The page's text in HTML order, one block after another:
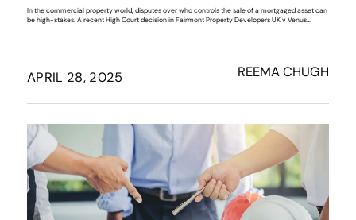
In the commercial property world, disputes over who controls the sale of a mortgaged asset can
be high-stakes. A recent High Court decision in Fairmont Property Developers UK v Venus…
APRIL 28, 2025 REEMA CHUGH